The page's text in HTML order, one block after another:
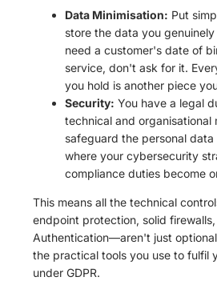
Data Minimisation: Put
store the data you
need a customer's date of
service, don't ask for it.
you hold is another piece
Security: You have a legal
technical and organisational
safeguard the personal
where your cybersecurity
compliance duties become
This means all the technical
endpoint protection, solid
Authentication—aren't just
the practical tools you use to fulfil
under GDPR.